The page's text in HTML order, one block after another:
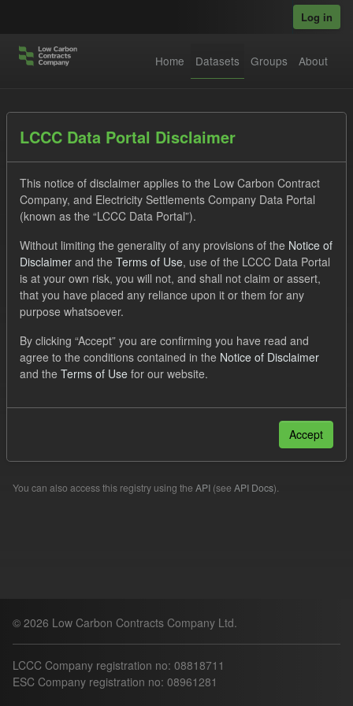
Log in
Home Datasets Groups About
Datasets
Order by
No datasets found
Organizations: lccc Tags: CfD
SOFM
TRA
You can also access this registry using the API (see API Docs).
© 2026 Low Carbon Contracts Company Ltd.
LCCC Company registration no: 08818711
ESC Company registration no: 08961281
LCCC Data Portal Disclaimer
This notice of disclaimer applies to the Low Carbon Contract
Company, and Electricity Settlements Company Data Portal
(known as the “LCCC Data Portal”).
Without limiting the generality of any provisions of the Notice of
Disclaimer and the Terms of Use, use of the LCCC Data Portal
is at your own risk, you will not, and shall not claim or assert,
that you have placed any reliance upon it or them for any
purpose whatsoever.
By clicking “Accept” you are confirming you have read and
agree to the conditions contained in the Notice of Disclaimer
and the Terms of Use for our website.
Accept